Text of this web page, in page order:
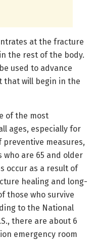
at the fracture
the rest of the body.
used to advance
that will begin in the
of the most
ages, especially for
measures,
are 65 and older
occur as a result of
healing and long-
those who survive
to the National
there are about 6
emergency room